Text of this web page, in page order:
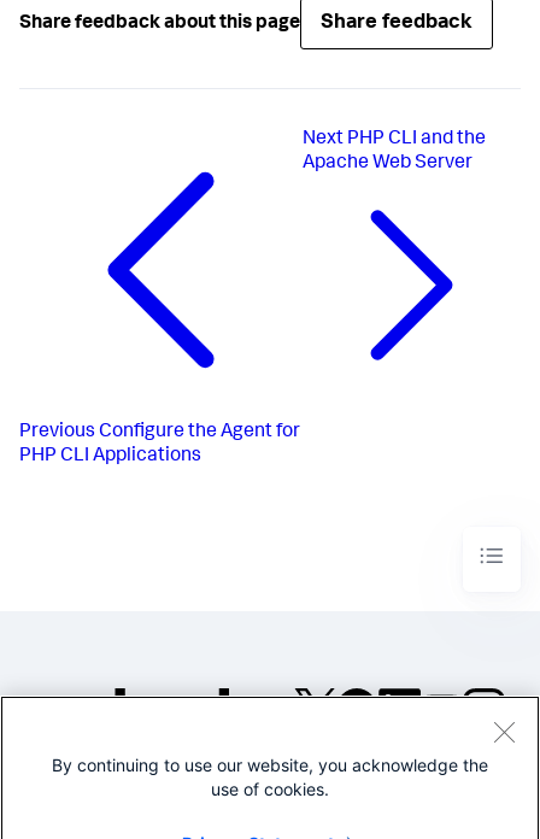
Share feedback about this page Share feedback
Previous Configure the Agent for
PHP CLI Applications
Next PHP CLI and the
Apache Web Server
©2005-2026 Splunk Inc. All
Legal
By continuing to use our website, you acknowledge the
use of cookies.